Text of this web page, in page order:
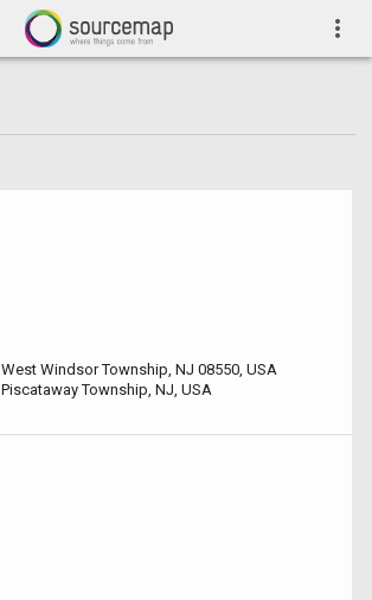
more_vert
West Windsor Township, NJ 08550, USA
Piscataway Township, NJ, USA